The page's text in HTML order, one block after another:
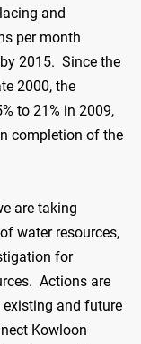
and
per month
2015. Since the
2000, the
to 21% in 2009,
completion of the
are taking
water resources,
for
Actions are
and future
Kowloon